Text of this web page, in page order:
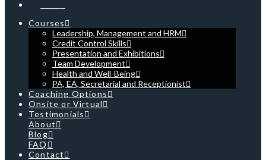
Courses
Leadership, Management and HRM
Credit Control Skills
Presentation and Exhibitions
Team Development
Health and Well-Being
PA, EA, Secretarial and Receptionist
Coaching Options
Onsite or Virtual
Testimonials
About
Blog
FAQ
Contact